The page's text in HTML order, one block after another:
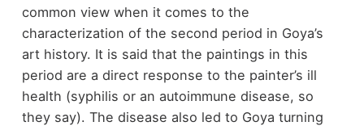
common view when it comes to the
characterization of the second period in Goya’s
art history. It is said that the paintings in this
period are a direct response to the painter’s ill
health (syphilis or an autoimmune disease, so
they say). The disease also led to Goya turning